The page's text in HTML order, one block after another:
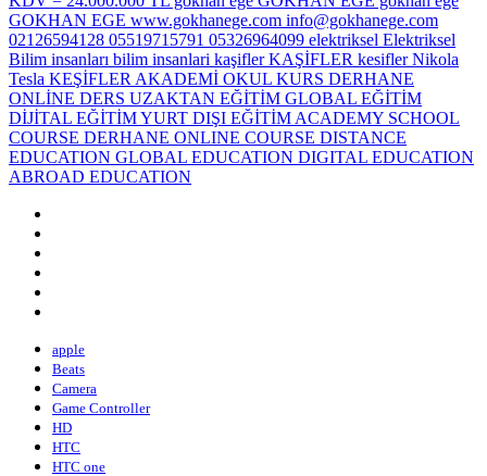
apple
Beats
Camera
Game Controller
HD
HTC
HTC one